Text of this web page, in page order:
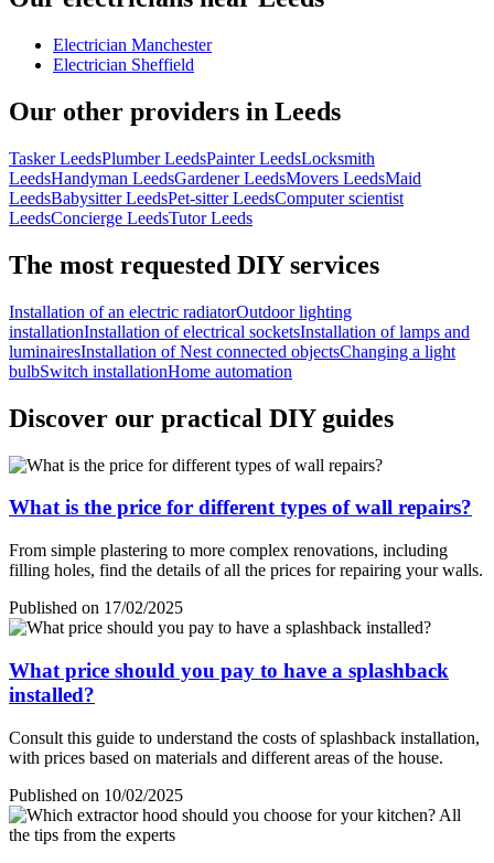
Electrician Manchester
Electrician Sheffield
Our other providers in Leeds
Tasker LeedsPlumber LeedsPainter LeedsLocksmith
LeedsHandyman LeedsGardener LeedsMovers LeedsMaid
LeedsBabysitter LeedsPet-sitter LeedsComputer scientist
LeedsConcierge LeedsTutor Leeds
The most requested DIY services
Installation of an electric radiatorOutdoor lighting
installationInstallation of electrical socketsInstallation of lamps and
luminairesInstallation of Nest connected objectsChanging a light
bulbSwitch installationHome automation
Discover our practical DIY guides
What is the price for different types of wall repairs?
From simple plastering to more complex renovations, including
filling holes, find the details of all the prices for repairing your walls.
Published on 17/02/2025
What price should you pay to have a splashback
installed?
Consult this guide to understand the costs of splashback installation,
with prices based on materials and different areas of the house.
Published on 10/02/2025